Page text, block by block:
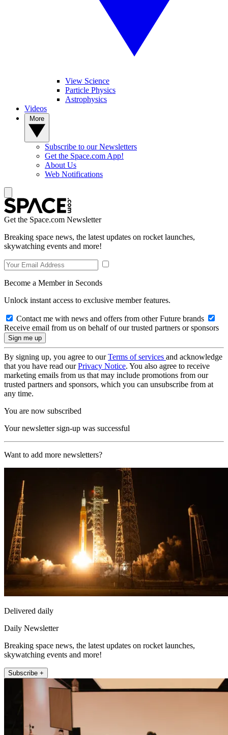
View Science
Particle Physics
Astrophysics
Videos
Subscribe to our Newsletters
Get the Space.com App!
About Us
Web Notifications
Get the Space.com Newsletter
Breaking space news, the latest updates on rocket launches,
skywatching events and more!
Become a Member in Seconds
Unlock instant access to exclusive member features.
Contact me with news and offers from other Future brands
Receive email from us on behalf of our trusted partners or sponsors
By signing up, you agree to ourTerms of services and acknowledge
that you have read ourPrivacy Notice. You also agree to receive
marketing emails from us that may include promotions from our
trusted partners and sponsors, which you can unsubscribe from at
any time.
You are now subscribed
Your newsletter sign-up was successful
Want to add more newsletters?
Delivered daily
Daily Newsletter
Breaking space news, the latest updates on rocket launches,
skywatching events and more!
Subscribe +